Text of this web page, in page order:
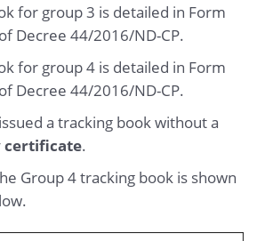
for group 3 is detailed in Form
Decree 44/2016/ND-CP.
for group 4 is detailed in Form
Decree 44/2016/ND-CP.
a tracking book without a
certificate.
Group 4 tracking book is shown